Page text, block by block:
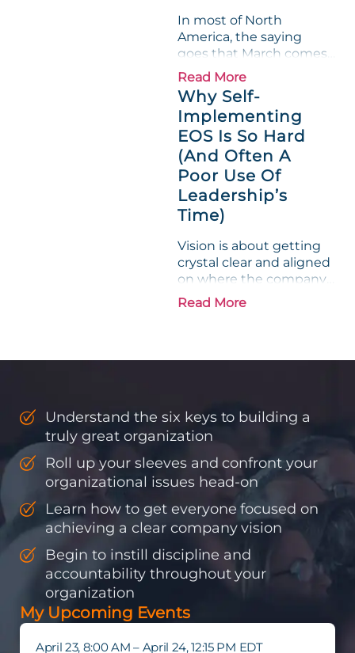
Measurable show up red
on...
In most of North
America, the saying
goes that March comes
in like a lion and out like
a lamb. For many
entrepreneurs, this
phrase holds a parallel to
their business
experience....
Read More
Why Self-
Implementing
EOS Is So Hard
(And Often A
Poor Use Of
Leadership’s
Time)
Vision is about getting
crystal clear and aligned
on where the company
is going and how it plans
to get there. Traction
accountability into the
Read More
Understand the six keys to building a
truly great organization
Roll up your sleeves and confront your
organizational issues head-on
Learn how to get everyone focused on
achieving a clear company vision
Begin to instill discipline and
accountability throughout your
organization
My Upcoming Events
April 23, 8:00 AM – April 24, 12:15 PM EDT